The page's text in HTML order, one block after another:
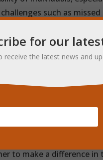
such as
health.
to address this
the opportunity to
impact of period poverty
and partnerships with
in communities within
manage their periods
Justice, the charity
to make a difference
for our
receive the latest news and